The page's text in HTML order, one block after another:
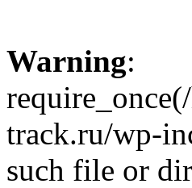
Warning:
track.ru/wp-
such file or